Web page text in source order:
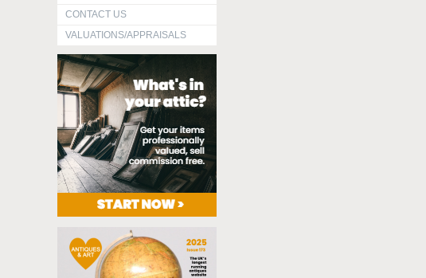
CONTACT US
VALUATIONS/APPRAISALS